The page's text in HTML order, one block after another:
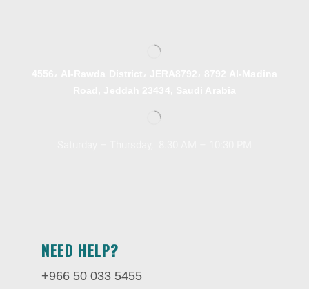
NEED HELP?
+966 50 033 5455